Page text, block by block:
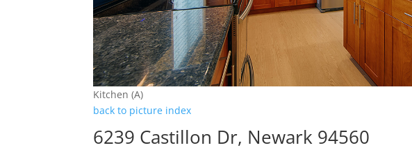
Kitchen (A)
back to picture index
6239 Castillon Dr, Newark 94560